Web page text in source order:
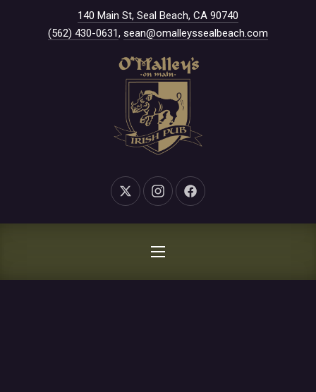
140 Main St, Seal Beach, CA 90740
(562) 430-0631, sean@omalleyssealbeach.com
New Window
New WindowNew Window
NAVIGATION